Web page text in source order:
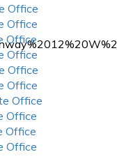
Office
Office
Office
Office
Office
Office
Office
Office
Office
Office